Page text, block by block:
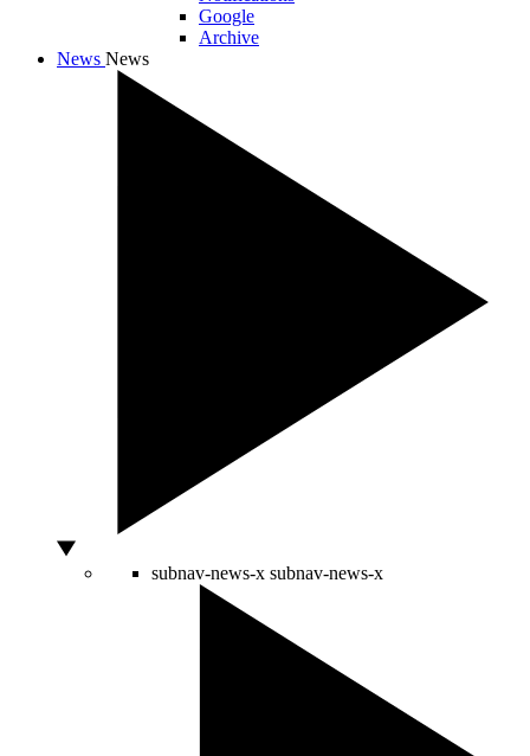
Google
Archive
News News
subnav-news-x subnav-news-x